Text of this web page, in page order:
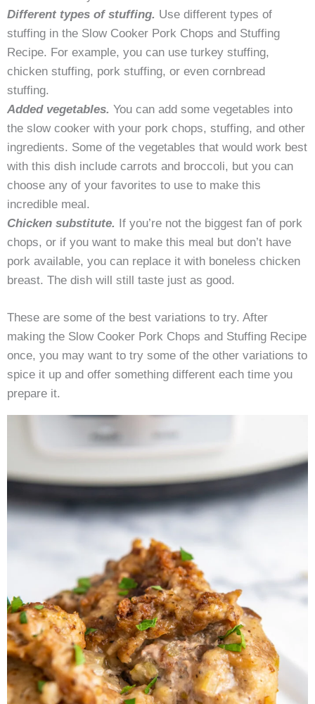
Different types of stuffing. Use different types of
stuffing in the Slow Cooker Pork Chops and Stuffing
Recipe. For example, you can use turkey stuffing,
chicken stuffing, pork stuffing, or even cornbread
stuffing.
Added vegetables. You can add some vegetables into
the slow cooker with your pork chops, stuffing, and other
ingredients. Some of the vegetables that would work best
with this dish include carrots and broccoli, but you can
choose any of your favorites to use to make this
incredible meal.
Chicken substitute. If you’re not the biggest fan of pork
chops, or if you want to make this meal but don’t have
pork available, you can replace it with boneless chicken
breast. The dish will still taste just as good.
These are some of the best variations to try. After
making the Slow Cooker Pork Chops and Stuffing Recipe
once, you may want to try some of the other variations to
spice it up and offer something different each time you
prepare it.